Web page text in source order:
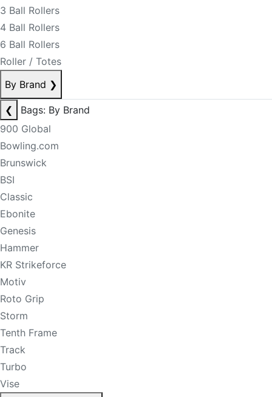
3 Ball Rollers
4 Ball Rollers
6 Ball Rollers
Roller / Totes
By Brand ❯
❮
Bags: By Brand
900 Global
Bowling.com
Brunswick
BSI
Classic
Ebonite
Genesis
Hammer
KR Strikeforce
Motiv
Roto Grip
Storm
Tenth Frame
Track
Turbo
Vise